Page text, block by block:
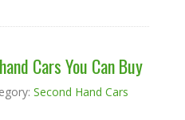
Cars You Can Buy
Second Hand Cars